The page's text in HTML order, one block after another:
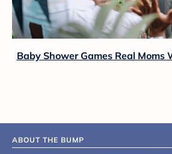
Baby Shower Games Real Moms
ABOUT THE BUMP